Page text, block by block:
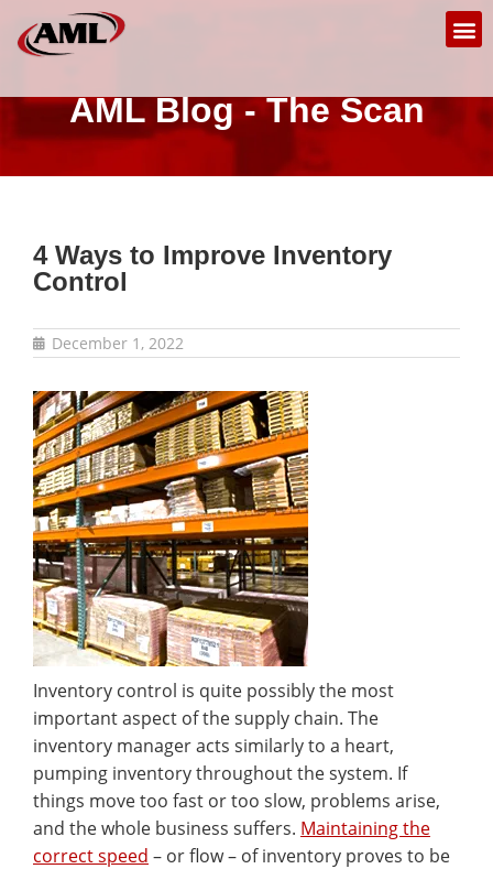
AML Blog - The Scan
4 Ways to Improve Inventory
Control
December 1, 2022
Inventory control is quite possibly the most
important aspect of the supply chain. The
inventory manager acts similarly to a heart,
pumping inventory throughout the system. If
things move too fast or too slow, problems arise,
and the whole business suffers. Maintaining the
correct speed – or flow – of inventory proves to be